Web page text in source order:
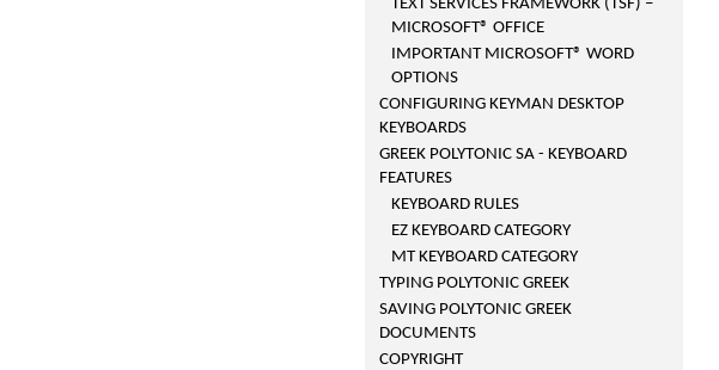
TEXT SERVICES FRAMEWORK (TSF) –
MICROSOFT® OFFICE
IMPORTANT MICROSOFT® WORD
OPTIONS
CONFIGURING KEYMAN DESKTOP
KEYBOARDS
GREEK POLYTONIC SA - KEYBOARD
FEATURES
KEYBOARD RULES
EZ KEYBOARD CATEGORY
MT KEYBOARD CATEGORY
TYPING POLYTONIC GREEK
SAVING POLYTONIC GREEK
DOCUMENTS
COPYRIGHT